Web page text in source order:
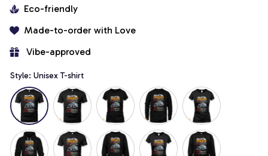
Eco-friendly
Made-to-order with Love
Vibe-approved
Style: Unisex T-shirt